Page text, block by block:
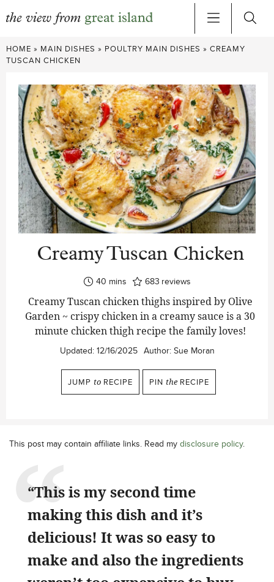
Skip
to
HOME » MAIN DISHES » POULTRY MAIN DISHES » CREAMY
TUSCAN CHICKEN
Creamy Tuscan Chicken
40minutes
mins 683 reviews
Creamy Tuscan chicken thighs inspired by Olive
Garden ~ crispy chicken in a creamy sauce is a 30
minute chicken thigh recipe the family loves!
Updated: 12/16/2025 Author: Sue Moran
JUMP to RECIPE PIN the RECIPE
This post may contain affiliate links. Read my disclosure policy.
“This is my second time
making this dish and it’s
delicious! It was so easy to
make and also the ingredients